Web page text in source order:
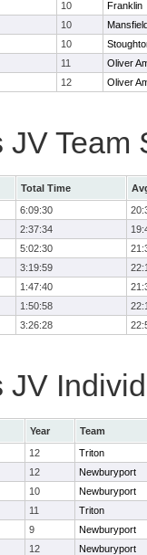
10
Franklin
10
10
11
Oliver
12 Oliver
Team
Total Time
6:09:30
2:37:34
5:02:30
3:19:59
1:47:40
1:50:58
3:26:28
JV
Year
Team
12
Triton
12
Newburyport
10
Newburyport
11
Triton
9
Newburyport
12
Newburyport